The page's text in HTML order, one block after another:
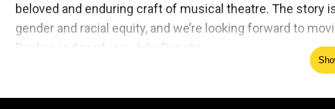
beloved and enduring craft of musical theatre. The story
gender and racial equity, and we’re looking forward to
Becker and producer Julia Dunetz.